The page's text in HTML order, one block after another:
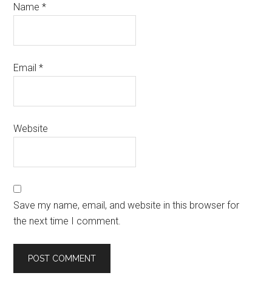
Name*
Email*
Website
Save my name, email, and website in this browser for
the next time I comment.